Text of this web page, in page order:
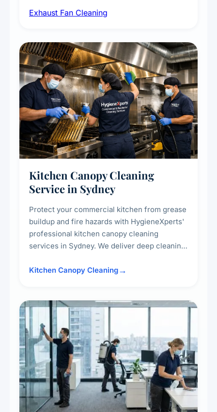
kitchens, bathrooms, laundries, and
Exhaust Fan Cleaning
Kitchen Canopy Cleaning
Service in Sydney
Protect your commercial kitchen from grease
buildup and fire hazards with HygieneXperts'
professional kitchen canopy cleaning
services in Sydney. We deliver deep cleaning
surrounding surfaces, ensuring compliance
Kitchen Canopy Cleaning